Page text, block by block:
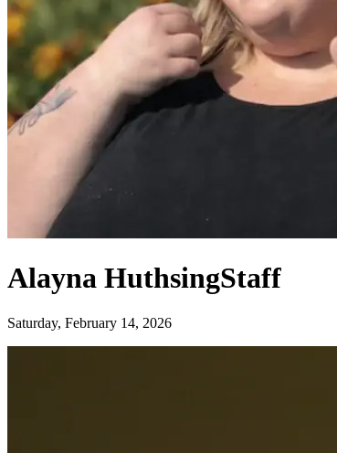
Alayna HuthsingStaff
Saturday, February 14, 2026